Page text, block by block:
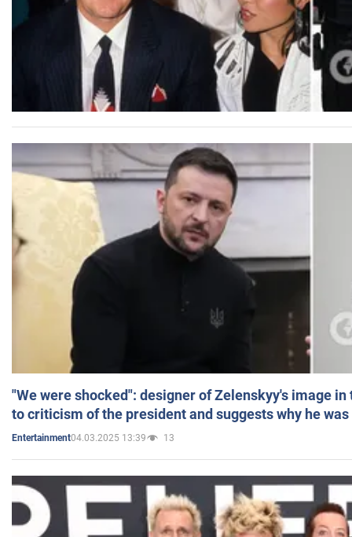
"We were shocked": designer of Zelenskyy's image
to criticism of the president and suggests why he
Entertainment04.03.2025 13:39 13